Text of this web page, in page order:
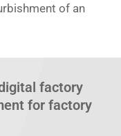
of an
factory
for factory